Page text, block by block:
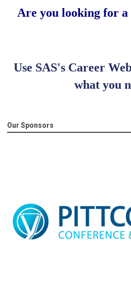
Are you looking for a
Use SAS's Career
what you
Our Sponsors